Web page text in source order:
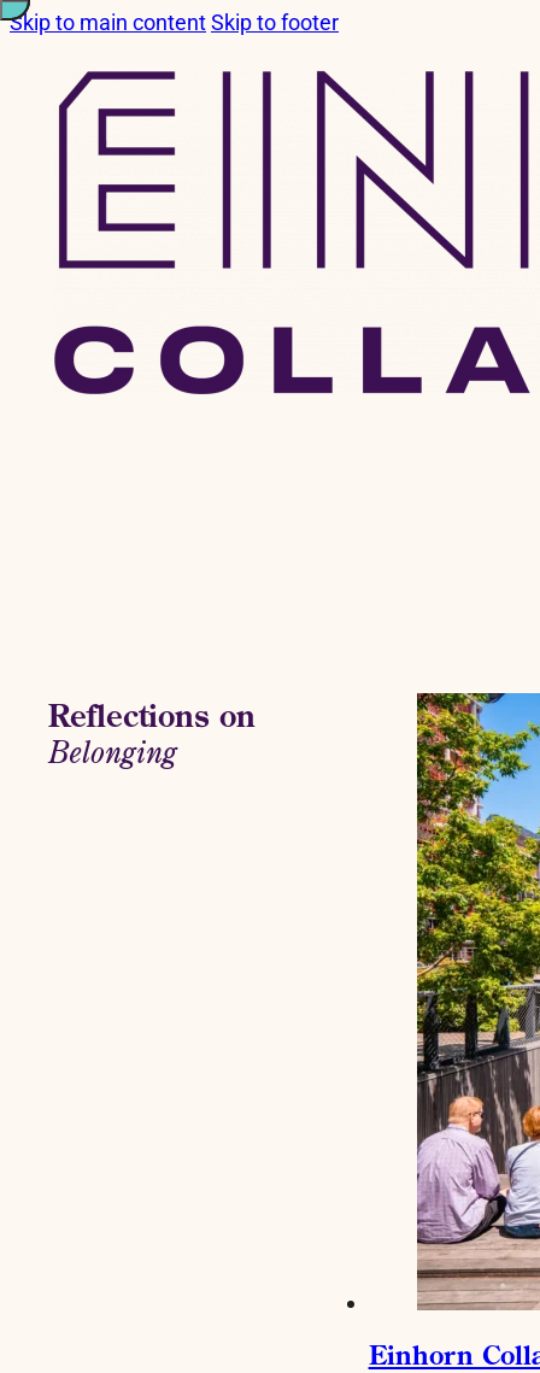
Skip to main contentSkip to footer
Reflections on
Belonging
Einhorn